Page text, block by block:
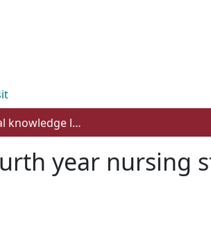
Anatomical knowledge loss in fourth year nursing students
year nursing